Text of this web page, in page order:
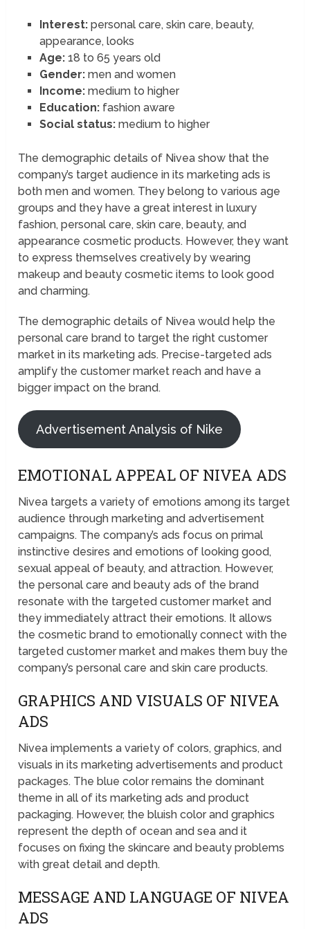
Interest:personal care, skin care, beauty,
appearance, looks
Age: 18 to 65 years old
Gender:men and women
Income:medium to higher
Education:fashion aware
Social status:medium to higher
The demographic details of Nivea show that the
company’s target audience in its marketing ads is
both men and women. They belong to various age
groups and they have a great interest in luxury
fashion, personal care, skin care, beauty, and
appearance cosmetic products. However, they want
to express themselves creatively by wearing
makeup and beauty cosmetic items to look good
and charming.
The demographic details of Nivea would help the
personal care brand to target the right customer
market in its marketing ads. Precise-targeted ads
amplify the customer market reach and have a
bigger impact on the brand.
Advertisement Analysis of Nike
EMOTIONAL APPEAL OF NIVEA ADS
Nivea targets a variety of emotions among its target
audience through marketing and advertisement
campaigns. The company’s ads focus on primal
instinctive desires and emotions of looking good,
sexual appeal of beauty, and attraction. However,
the personal care and beauty ads of the brand
resonate with the targeted customer market and
they immediately attract their emotions. It allows
the cosmetic brand to emotionally connect with the
targeted customer market and makes them buy the
company’s personal care and skin care products.
GRAPHICS AND VISUALS OF NIVEA
ADS
Nivea implements a variety of colors, graphics, and
visuals in its marketing advertisements and product
packages. The blue color remains the dominant
theme in all of its marketing ads and product
packaging. However, the bluish color and graphics
represent the depth of ocean and sea and it
focuses on fixing the skincare and beauty problems
with great detail and depth.
MESSAGE AND LANGUAGE OF NIVEA
ADS